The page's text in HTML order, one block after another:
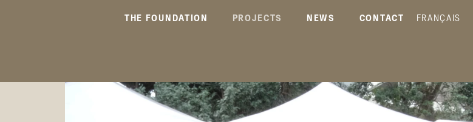
THE FOUNDATION PROJECTS NEWS CONTACT FRANÇAIS